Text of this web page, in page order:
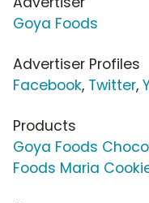
Goya Foods
Advertiser Profiles
Facebook, Twitter,
Products
Goya Foods
Foods Maria